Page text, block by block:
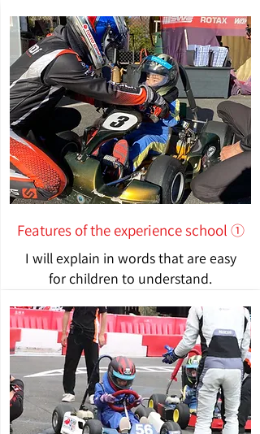
Features of the experience school ①
I will explain in words that are easy
for children to understand.